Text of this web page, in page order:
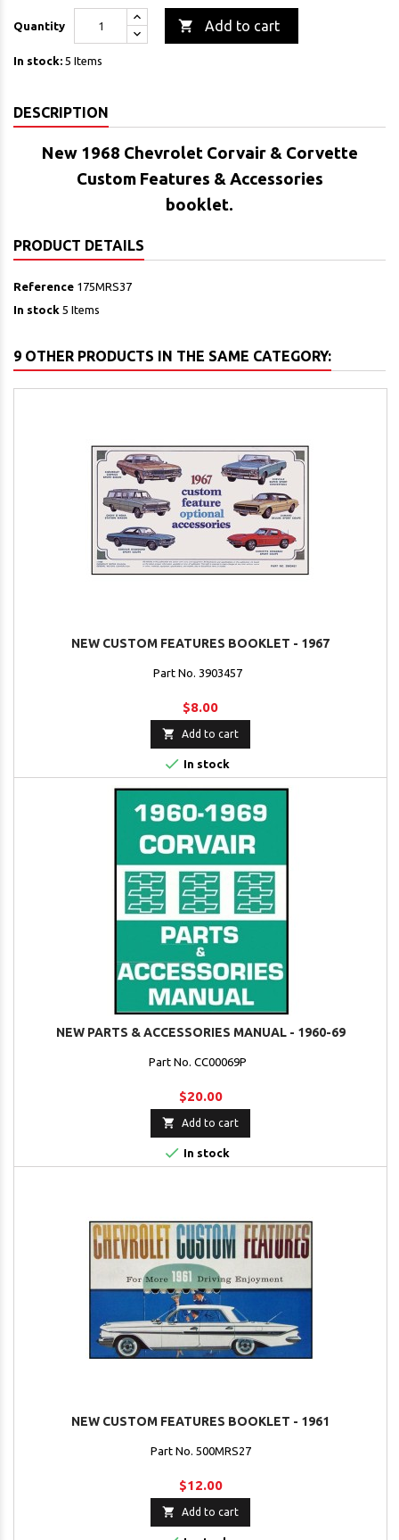
Quantity  Add to cart
In stock: 5 Items
DESCRIPTION
New 1968 Chevrolet Corvair & Corvette
Custom Features & Accessories
booklet.
PRODUCT DETAILS
Reference 175MRS37
In stock 5 Items
9 OTHER PRODUCTS IN THE SAME CATEGORY:
NEW CUSTOM FEATURES BOOKLET - 1967
Part No. 3903457
$8.00
 Add to cart
 In stock
NEW PARTS & ACCESSORIES MANUAL - 1960-69
Part No. CC00069P
$20.00
 Add to cart
 In stock
NEW CUSTOM FEATURES BOOKLET - 1961
Part No. 500MRS27
$12.00
 Add to cart